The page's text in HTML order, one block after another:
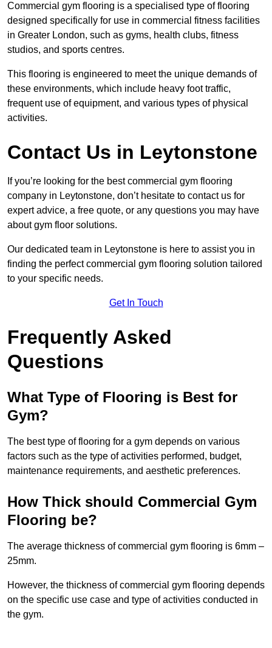
Commercial gym flooring is a specialised type of flooring
designed specifically for use in commercial fitness facilities
in Greater London, such as gyms, health clubs, fitness
studios, and sports centres.
This flooring is engineered to meet the unique demands of
these environments, which include heavy foot traffic,
frequent use of equipment, and various types of physical
activities.
Contact Us in Leytonstone
If you’re looking for the best commercial gym flooring
company in Leytonstone, don’t hesitate to contact us for
expert advice, a free quote, or any questions you may have
about gym floor solutions.
Our dedicated team in Leytonstone is here to assist you in
finding the perfect commercial gym flooring solution tailored
to your specific needs.
Get In Touch
Frequently Asked
Questions
What Type of Flooring is Best for
Gym?
The best type of flooring for a gym depends on various
factors such as the type of activities performed, budget,
maintenance requirements, and aesthetic preferences.
How Thick should Commercial Gym
Flooring be?
The average thickness of commercial gym flooring is 6mm –
25mm.
However, the thickness of commercial gym flooring depends
on the specific use case and type of activities conducted in
the gym.